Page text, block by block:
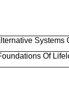
Systems
Of